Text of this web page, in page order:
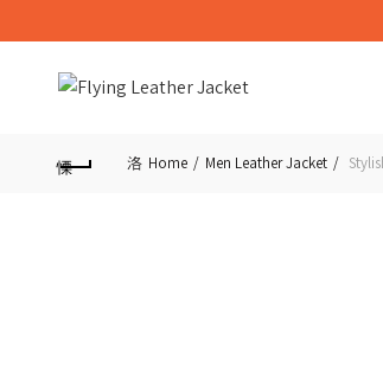
Home Men Leather Jacket